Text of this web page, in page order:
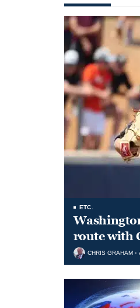
ETC.
route with
CHRIS GRAHAM